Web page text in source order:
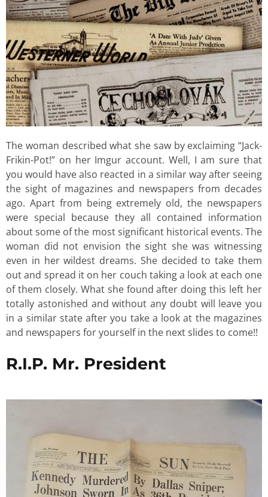
The woman described what she saw by exclaiming “Jack-
Frikin-Pot!” on her Imgur account. Well, I am sure that
you would have also reacted in a similar way after seeing
the sight of magazines and newspapers from decades
ago. Apart from being extremely old, the newspapers
were special because they all contained information
about some of the most significant historical events. The
woman did not envision the sight she was witnessing
even in her wildest dreams. She decided to take them
out and spread it on her couch taking a look at each one
of them closely. What she found after doing this left her
totally astonished and without any doubt will leave you
in a similar state after you take a look at the magazines
and newspapers for yourself in the next slides to come!!
R.I.P. Mr. President